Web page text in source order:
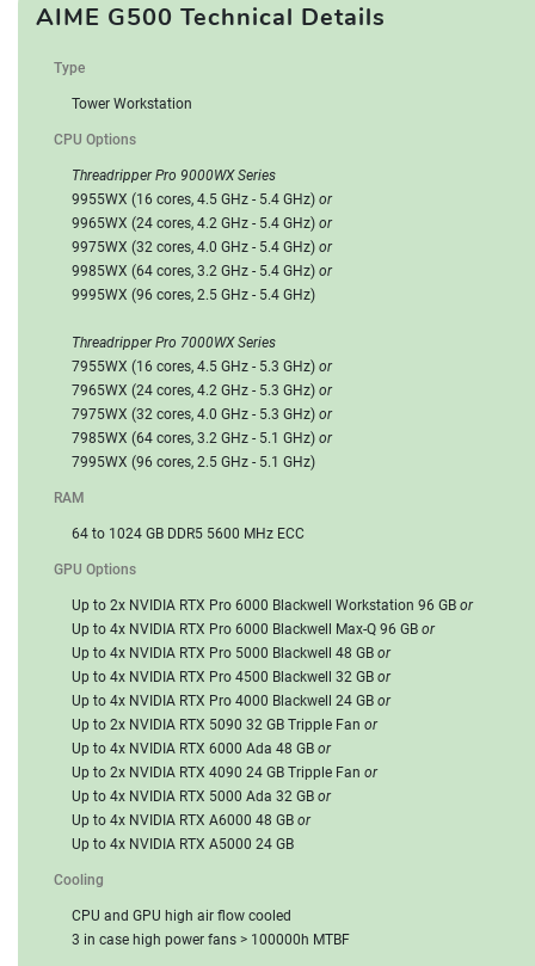
AIME G500 Technical Details
Type
Tower Workstation
CPU Options
Threadripper Pro 9000WX Series
9955WX (16 cores, 4.5 GHz - 5.4 GHz) or
9965WX (24 cores, 4.2 GHz - 5.4 GHz) or
9975WX (32 cores, 4.0 GHz - 5.4 GHz) or
9985WX (64 cores, 3.2 GHz - 5.4 GHz) or
9995WX (96 cores, 2.5 GHz - 5.4 GHz)
Threadripper Pro 7000WX Series
7955WX (16 cores, 4.5 GHz - 5.3 GHz) or
7965WX (24 cores, 4.2 GHz - 5.3 GHz) or
7975WX (32 cores, 4.0 GHz - 5.3 GHz) or
7985WX (64 cores, 3.2 GHz - 5.1 GHz) or
7995WX (96 cores, 2.5 GHz - 5.1 GHz)
RAM
64 to 1024 GB DDR5 5600 MHz ECC
GPU Options
Up to 2x NVIDIA RTX Pro 6000 Blackwell Workstation 96 GB or
Up to 4x NVIDIA RTX Pro 6000 Blackwell Max-Q 96 GB or
Up to 4x NVIDIA RTX Pro 5000 Blackwell 48 GB or
Up to 4x NVIDIA RTX Pro 4500 Blackwell 32 GB or
Up to 4x NVIDIA RTX Pro 4000 Blackwell 24 GB or
Up to 2x NVIDIA RTX 5090 32 GB Tripple Fan or
Up to 4x NVIDIA RTX 6000 Ada 48 GB or
Up to 2x NVIDIA RTX 4090 24 GB Tripple Fan or
Up to 4x NVIDIA RTX 5000 Ada 32 GB or
Up to 4x NVIDIA RTX A6000 48 GB or
Up to 4x NVIDIA RTX A5000 24 GB
Cooling
CPU and GPU high air flow cooled
3 in case high power fans > 100000h MTBF